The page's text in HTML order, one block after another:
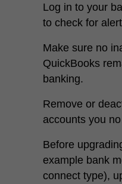
Log in to your
to check for
Make sure no
QuickBooks
banking.
Remove or
accounts you
Before
example bank
connect type),